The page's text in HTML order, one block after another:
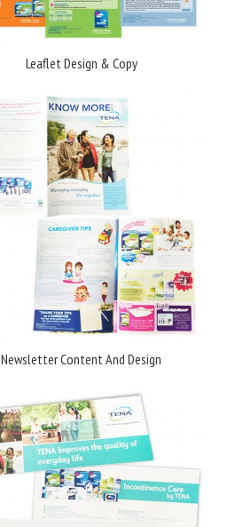
Leaflet Design & Copy
Newsletter Content And Design